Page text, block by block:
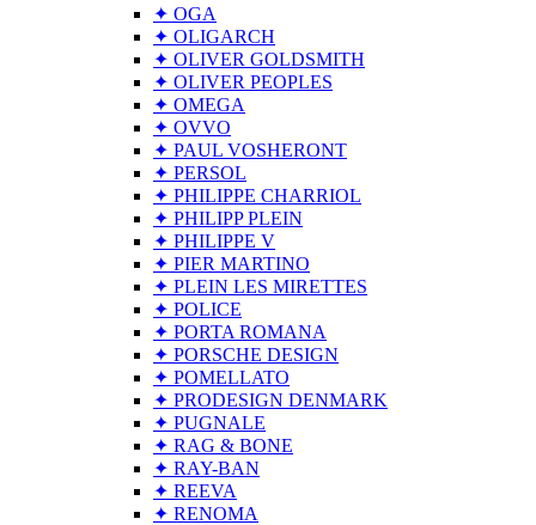
✦ OGA
✦ OLIGARCH
✦ OLIVER GOLDSMITH
✦ OLIVER PEOPLES
✦ OMEGA
✦ OVVO
✦ PAUL VOSHERONT
✦ PERSOL
✦ PHILIPPE CHARRIOL
✦ PHILIPP PLEIN
✦ PHILIPPE V
✦ PIER MARTINO
✦ PLEIN LES MIRETTES
✦ POLICE
✦ PORTA ROMANA
✦ PORSCHE DESIGN
✦ POMELLATO
✦ PRODESIGN DENMARK
✦ PUGNALE
✦ RAG & BONE
✦ RAY-BAN
✦ REEVA
✦ RENOMA